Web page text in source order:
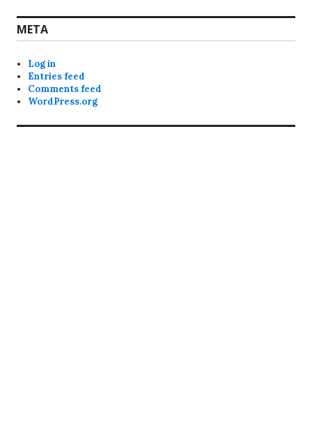
META
Log in
Entries feed
Comments feed
WordPress.org